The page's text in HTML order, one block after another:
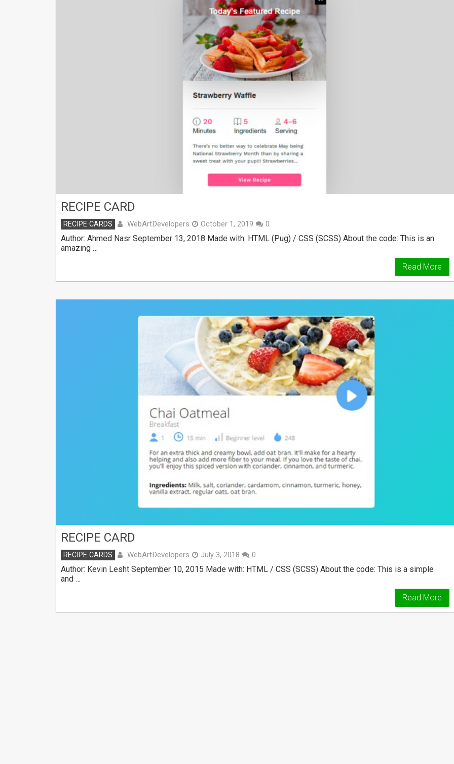
RECIPE CARD
RECIPE CARDS WebArtDevelopers October 1, 2019 0
Author: Ahmed Nasr September 13, 2018 Made with: HTML (Pug) / CSS (SCSS) About the code: This is an
amazing …
Read More
RECIPE CARD
RECIPE CARDS WebArtDevelopers July 3, 2018 0
Author: Kevin Lesht September 10, 2015 Made with: HTML / CSS (SCSS) About the code: This is a simple
and …
Read More